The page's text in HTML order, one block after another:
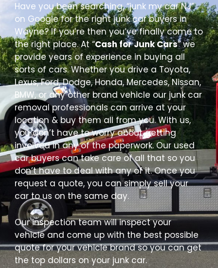
Have you been searching, “junk my car NJ”
on Google for the right junk car buyers in
Wayne? If you’re then you’ve finally come to
the right place. At “Cash for Junk Cars” we
provide years of experience in buying all
sorts of cars. Whether you drive a Toyota,
Lexus, Ford, Dodge, Honda, Mercedes, Nissan,
BMW, or any other brand vehicle our junk car
removal professionals can arrive at your
location & buy them all from you. With us,
you don’t have to worry about getting
involved in any of the paperwork. Our used
car buyers can take care of all that so you
don’t have to deal with any of it. Once you
request a quote, you can simply sell your
car to us on the same day.
Our inspection team will inspect your
vehicle and come up with the best possible
quote for your vehicle brand so you can get
the top dollars on your junk car.